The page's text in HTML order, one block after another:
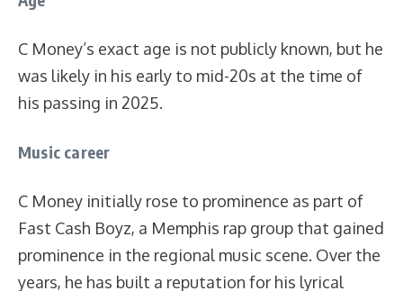
C Money’s exact age is not publicly known, but he
was likely in his early to mid-20s at the time of
his passing in 2025.
Music career
C Money initially rose to prominence as part of
Fast Cash Boyz, a Memphis rap group that gained
prominence in the regional music scene. Over the
years, he has built a reputation for his lyrical